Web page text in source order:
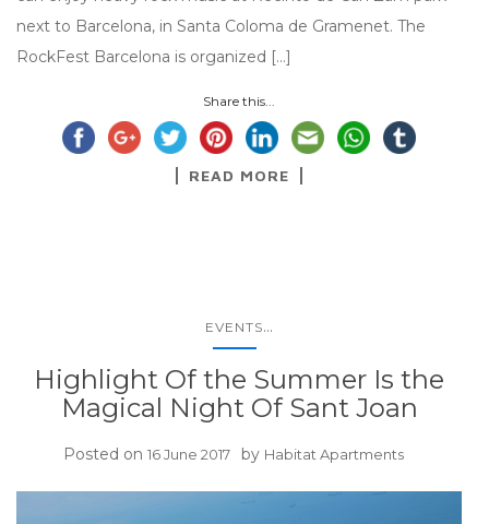
next to Barcelona, in Santa Coloma de Gramenet. The
RockFest Barcelona is organized […]
Share this...
READ MORE
EVENTS...
Highlight Of the Summer Is the
Magical Night Of Sant Joan
Posted on 16 June 2017 by Habitat Apartments